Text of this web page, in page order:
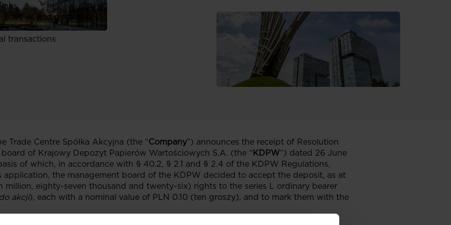
policies and documents
transactions
Trade Centre Spółka Akcyjna (the “Company”) announces the receipt of Resolution
of Krajowy Depozyt Papierów Wartościowych S.A. (the “ KDPW”) dated 26 June
of which, in accordance with § 40.2, § 2.1 and § 2.4 of the KDPW Regulations,
application, the management board of the KDPW decided to accept the deposit, as at
million, eighty-seven thousand and twenty-six) rights to the series L ordinary bearer
akcji), each with a nominal value of PLN 0.10 (ten groszy), and to mark them with the